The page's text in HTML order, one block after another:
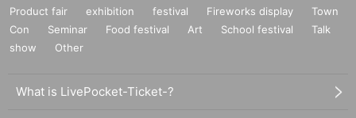
Product fair exhibition festival Fireworks display
Town
Con
Seminar Food festival Art School festival
Talk
show
Other
What is LivePocket-Ticket-?